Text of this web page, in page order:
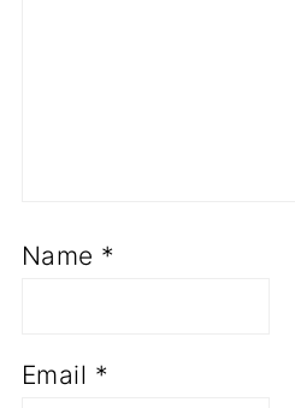
Name *
Email *